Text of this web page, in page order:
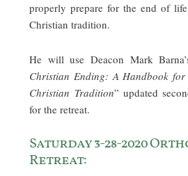
properly prepare for the end of
Christian tradition.
He will use Deacon Mark
Christian Ending: A Handbook
Christian Tradition” updated
for the retreat.
Saturday 3-28-2020
Retreat: